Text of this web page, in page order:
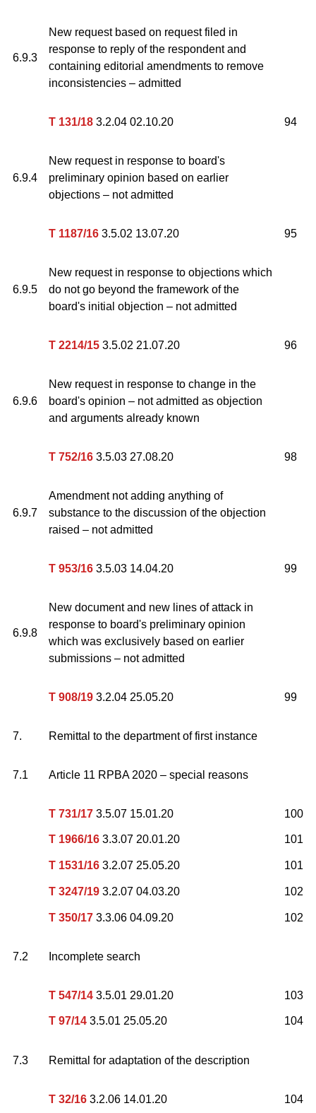
6.9.3
New request based on request filed in
response to reply of the respondent and
containing editorial amendments to remove
inconsistencies – admitted
T 131/18 3.2.04 02.10.20 94
6.9.4
New request in response to board's
preliminary opinion based on earlier
objections – not admitted
T 1187/16 3.5.02 13.07.20 95
6.9.5
New request in response to objections which
do not go beyond the framework of the
board's initial objection – not admitted
T 2214/15 3.5.02 21.07.20 96
6.9.6
New request in response to change in the
board's opinion – not admitted as objection
and arguments already known
T 752/16 3.5.03 27.08.20 98
6.9.7
Amendment not adding anything of
substance to the discussion of the objection
raised – not admitted
T 953/16 3.5.03 14.04.20 99
6.9.8
New document and new lines of attack in
response to board's preliminary opinion
which was exclusively based on earlier
submissions – not admitted
T 908/19 3.2.04 25.05.20 99
7. Remittal to the department of first instance
7.1 Article 11 RPBA 2020 – special reasons
T 731/17 3.5.07 15.01.20
T 1966/16 3.3.07 20.01.20
T 1531/16 3.2.07 25.05.20
T 3247/19 3.2.07 04.03.20
T 350/17 3.3.06 04.09.20
100
101
101
102
102
7.2 Incomplete search
T 547/14 3.5.01 29.01.20
T 97/14 3.5.01 25.05.20
103
104
7.3 Remittal for adaptation of the description
T 32/16 3.2.06 14.01.20 104